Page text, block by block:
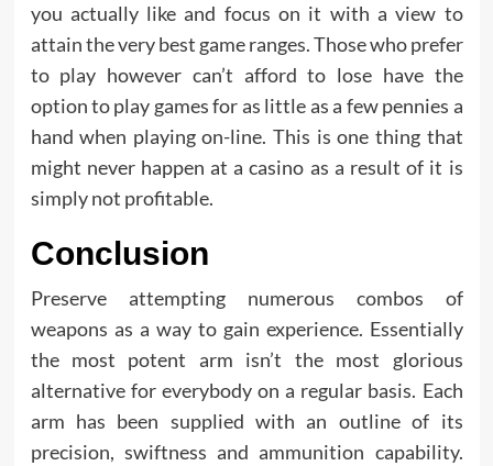
you actually like and focus on it with a view to
attain the very best game ranges. Those who prefer
to play however can’t afford to lose have the
option to play games for as little as a few pennies a
hand when playing on-line. This is one thing that
might never happen at a casino as a result of it is
simply not profitable.
Conclusion
Preserve attempting numerous combos of
weapons as a way to gain experience. Essentially
the most potent arm isn’t the most glorious
alternative for everybody on a regular basis. Each
arm has been supplied with an outline of its
precision, swiftness and ammunition capability.